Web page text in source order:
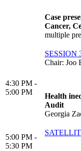
Case
Cancer,
multiple
4:30 PM -
5:00 PM
SESSION
Chair: Joo
Health
Audit
Georgia
5:00 PM -
5:30 PM